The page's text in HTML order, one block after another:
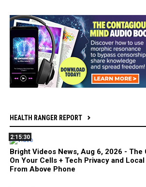
HEALTH RANGER REPORT
2:15:30
Bright Videos News, Aug 6, 2026 - The
On Your Cells + Tech Privacy and
From Above Phone